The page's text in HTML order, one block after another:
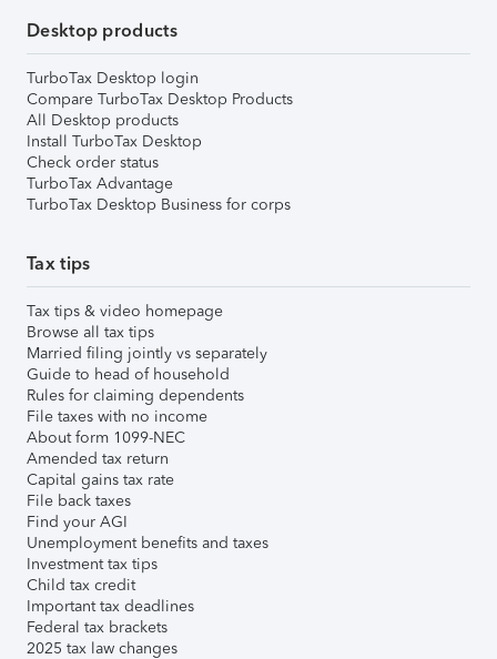
Desktop products
TurboTax Desktop login
Compare TurboTax Desktop Products
All Desktop products
Install TurboTax Desktop
Check order status
TurboTax Advantage
TurboTax Desktop Business for corps
Tax tips
Tax tips & video homepage
Browse all tax tips
Married filing jointly vs separately
Guide to head of household
Rules for claiming dependents
File taxes with no income
About form 1099-NEC
Amended tax return
Capital gains tax rate
File back taxes
Find your AGI
Unemployment benefits and taxes
Investment tax tips
Child tax credit
Important tax deadlines
Federal tax brackets
2025 tax law changes